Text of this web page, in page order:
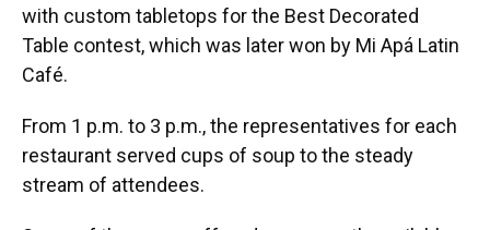
with custom tabletops for the Best Decorated
Table contest, which was later won by Mi Apá Latin
Café.
From 1 p.m. to 3 p.m., the representatives for each
restaurant served cups of soup to the steady
stream of attendees.